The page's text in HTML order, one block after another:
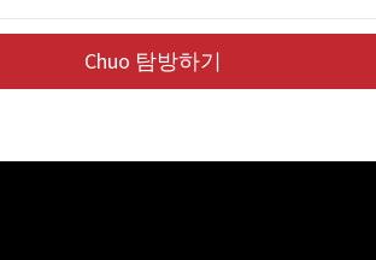
Chuo 탐방하기